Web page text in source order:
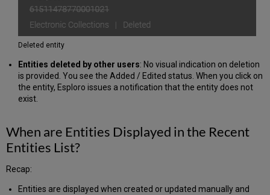
Deleted entity
Entities deleted by other users: No visual indication on deletion
is provided. You see the Added / Edited status. When you click on
the entity, Esploro issues a notification that the entity does not
exist.
When are Entities Displayed in the Recent
Entities List?
Recap:
Entities are displayed when created or updated manually and